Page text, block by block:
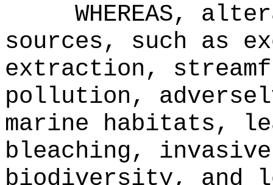
WHEREAS,
sources, such as
extraction,
pollution,
marine habitats,
bleaching,
biodiversity, and